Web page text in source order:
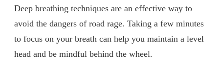
Deep breathing techniques are an effective way to
avoid the dangers of road rage. Taking a few minutes
to focus on your breath can help you maintain a level
head and be mindful behind the wheel.